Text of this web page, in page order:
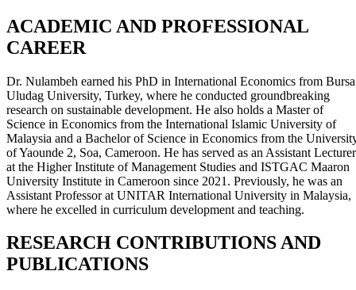
ACADEMIC AND PROFESSIONAL
CAREER
Dr. Nulambeh earned his PhD in International Economics from Bursa
Uludag University, Turkey, where he conducted groundbreaking
research on sustainable development. He also holds a Master of
Science in Economics from the International Islamic University of
Malaysia and a Bachelor of Science in Economics from the
of Yaounde 2, Soa, Cameroon. He has served as an Assistant Lecturer
at the Higher Institute of Management Studies and ISTGAC Maaron
University Institute in Cameroon since 2021. Previously, he was an
Assistant Professor at UNITAR International University in Malaysia,
where he excelled in curriculum development and teaching.
RESEARCH CONTRIBUTIONS AND
PUBLICATIONS